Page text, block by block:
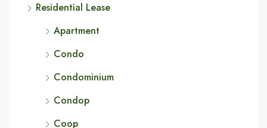
Residential Lease
Apartment
Condo
Condominium
Condop
Coop